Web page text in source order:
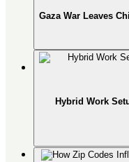
Gaza War Leaves
Hybrid Work